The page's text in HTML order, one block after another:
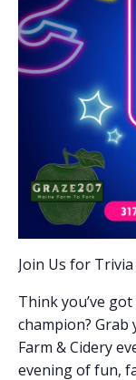
Join Us for
Think you’ve
champion?
Farm & Cidery
evening of fun,